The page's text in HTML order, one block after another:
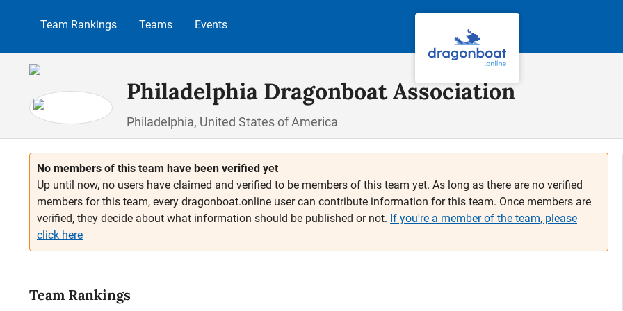
Team Rankings Teams Events
Philadelphia Dragonboat Association
Philadelphia, United States of America
No members of this team have been verified yet
Up until now, no users have claimed and verified to be members of this team yet. As long as there are no verified
members for this team, every dragonboat.online user can contribute information for this team. Once members are
verified, they decide about what information should be published or not. If you're a member of the team, please
click here
Team Rankings